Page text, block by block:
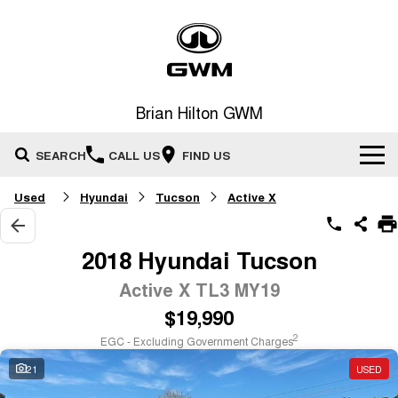
Brian Hilton GWM
SEARCH CALL US FIND US
Home
New Vehicles
MEDIUM SUV
HAVAL H6GT
COUPE SUV
HAVAL H7
Demo Cars
Special Offers
Special Offers
Service
Used Hyundai Tucson Active X
2018 Hyundai Tucson
Active X TL3 MY19
$19,990
EGC - Excluding Government Charges2
21 USED